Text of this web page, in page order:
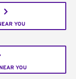
YOU
YOU